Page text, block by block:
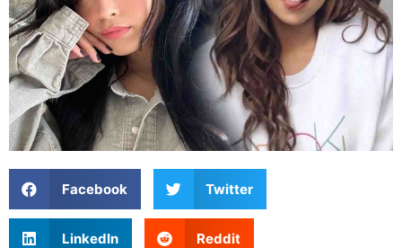
Facebook Twitter
LinkedIn Reddit